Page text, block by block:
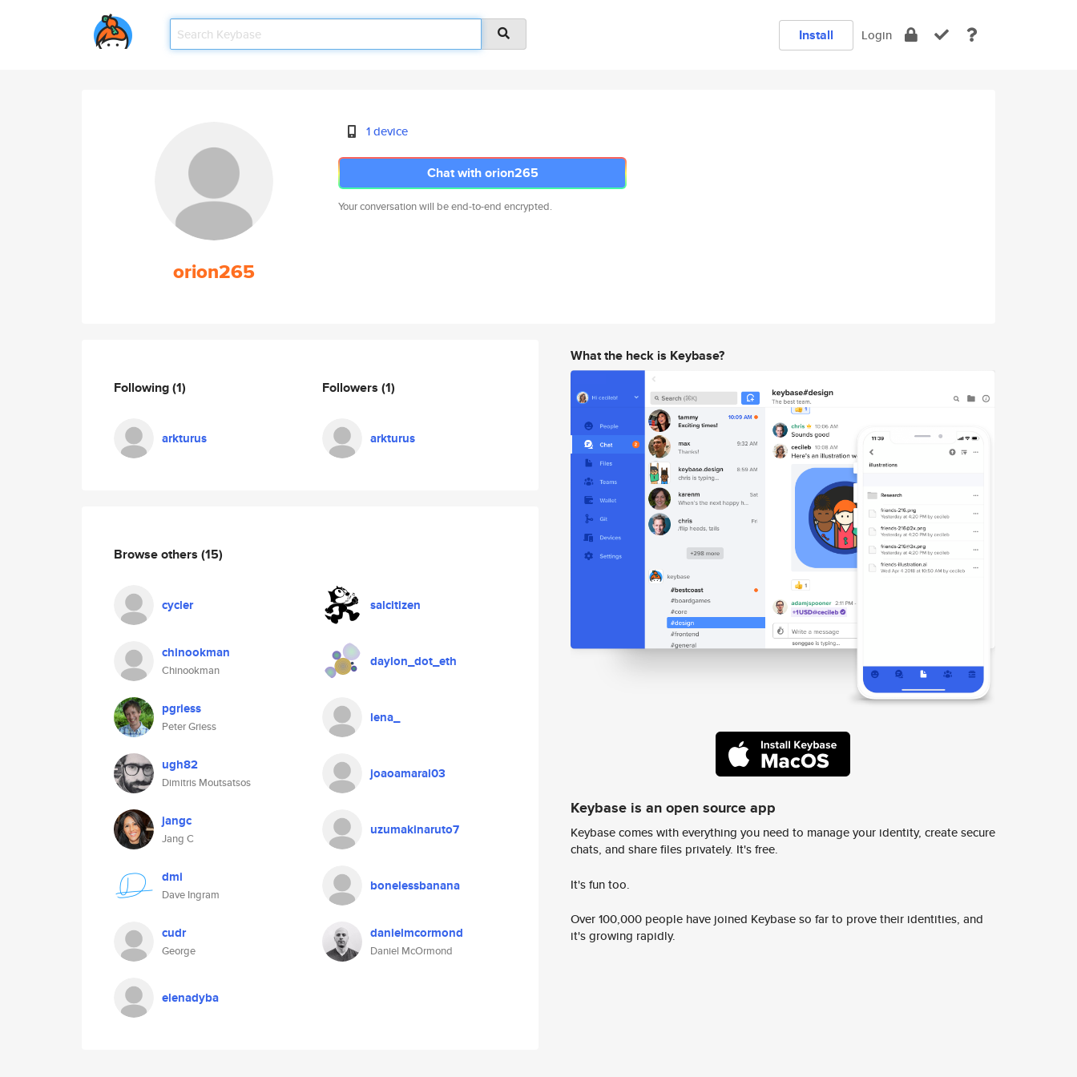
Install Login
orion265
1 device
Chat with orion265
Your conversation will be end-to-end encrypted.
Following(1)
arkturus
Followers (1)
arkturus
Browse others (15)
cycler salcitizen
chinookman
Chinookman
daylon_dot_eth
pgriess
Peter Griess
lena_
ugh82
Dimitris Moutsatsos
joaoamaral03
jangc
Jang C
uzumakinaruto7
dmi
Dave Ingram
bonelessbanana
cudr
George
danielmcormond
Daniel McOrmond
elenadyba
What the heck is Keybase?
Keybase is an open source app
Keybase comes with everything you need to manage your identity, create secure
chats, and share files privately. It's free.
It's fun too.
Over 100,000 people have joined Keybase so far to prove their identities, and
it's growing rapidly.